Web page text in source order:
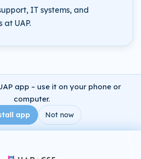
IT systems, and
at UAP.
app – use it on your phone or
computer.
app Not now